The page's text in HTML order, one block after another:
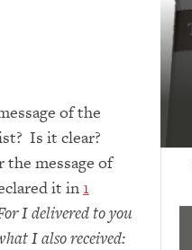
of the
Is it clear?
the message of
it in 1
I delivered to you
I also received: